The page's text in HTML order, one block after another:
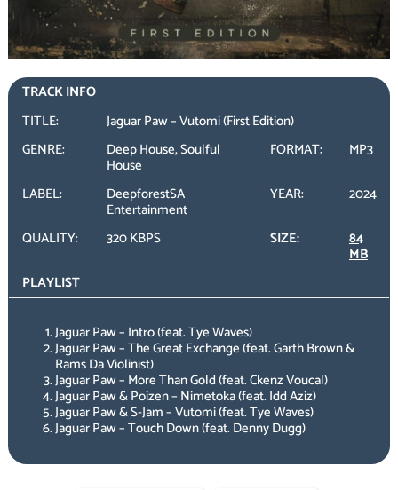
TRACK INFO
TITLE:
Jaguar Paw – Vutomi (First Edition)
GENRE:
Deep House, Soulful
House
FORMAT:
MP3
LABEL:
DeepforestSA
Entertainment
YEAR:
2024
QUALITY:
320 KBPS SIZE: 84
MB
PLAYLIST
Jaguar Paw – Intro (feat. Tye Waves)
Jaguar Paw – The Great Exchange (feat. Garth Brown &
Rams Da Violinist)
Jaguar Paw – More Than Gold (feat. Ckenz Voucal)
Jaguar Paw & Poizen – Nimetoka (feat. Idd Aziz)
Jaguar Paw & S-Jam – Vutomi (feat. Tye Waves)
Jaguar Paw – Touch Down (feat. Denny Dugg)